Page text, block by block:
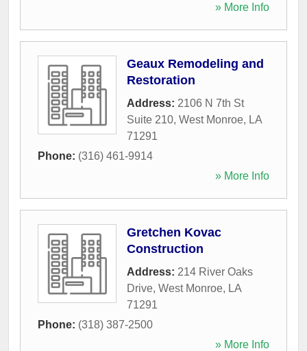
» More Info
Geaux Remodeling and
Restoration
Address: 2106 N 7th St
Suite 210, West Monroe, LA
71291
Phone: (316) 461-9914
» More Info
Gretchen Kovac
Construction
Address: 214 River Oaks
Drive, West Monroe, LA
71291
Phone: (318) 387-2500
» More Info